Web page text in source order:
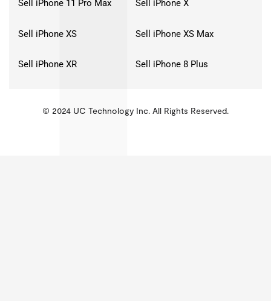
Sell iPhone 11 Pro Max Sell iPhone X
Sell iPhone XS Sell iPhone XS Max
Sell iPhone XR Sell iPhone 8 Plus
KMSPico
© 2024 UC Technology Inc. All Rights Reserved.